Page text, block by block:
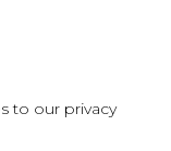
to our privacy